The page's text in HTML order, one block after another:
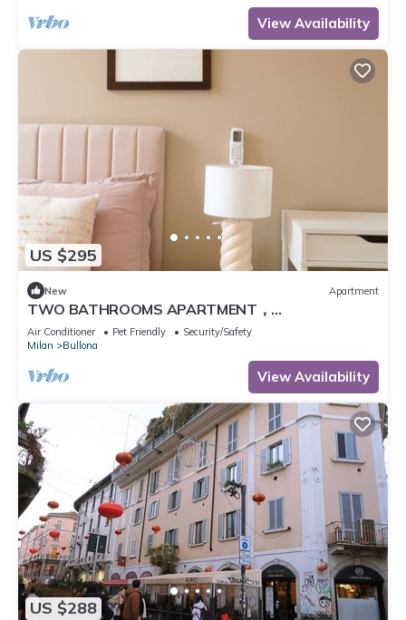
View Availability
US $295
New Apartment
TWO BATHROOMS APARTMENT，
24hCarrefour，nightlife
Air Conditioner Pet Friendly
Security/Safety
Milan
Bullona
View Availability
US $288